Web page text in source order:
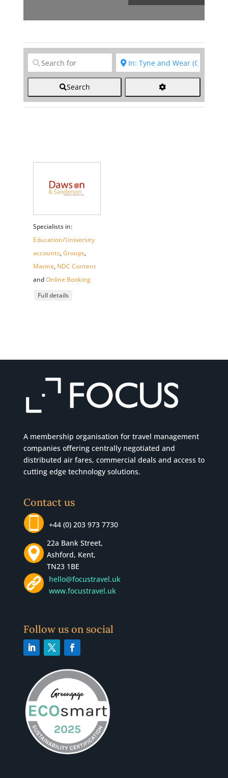
Clear field Clear field
Search
Specialists in:
Education/University
accounts,Groups,
Marine, NDC Content
andOnline Booking
Full details
A membership organisation for travel management
companies offering centrally negotiated and
distributed air fares, commercial deals and access to
cutting edge technology solutions.
Contact us
+44 (0) 203 973 7730
22a Bank Street,
Ashford, Kent,
TN23 1BE
hello@focustravel.uk
www.focustravel.uk
Follow us on social